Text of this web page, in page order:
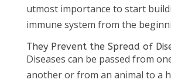
utmost importance to start
immune system from the
They Prevent the Spread of
Diseases can be passed from
another or from an animal to a